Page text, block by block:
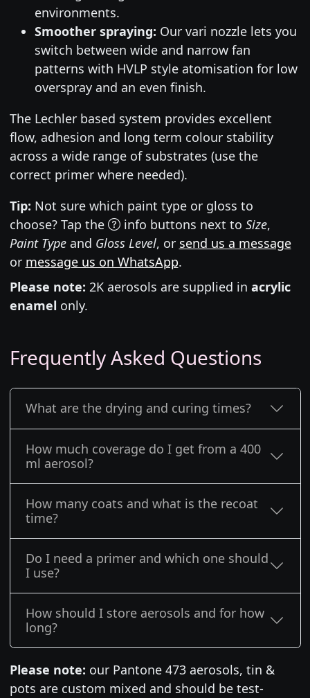
environments.
Smoother spraying: Our vari nozzle lets you
switch between wide and narrow fan
patterns with HVLP style atomisation for low
overspray and an even finish.
The Lechler based system provides excellent
flow, adhesion and long term colour stability
across a wide range of substrates (use the
correct primer where needed).
Tip: Not sure which paint type or gloss to
choose? Tap the
info buttons next to Size,
Paint Typeand Gloss Level, or send us a message
or message us on WhatsApp.
Please note: 2K aerosols are supplied in acrylic
enamel only.
Frequently Asked Questions
What are the drying and curing times?
How much coverage do I get from a 400
ml aerosol?
How many coats and what is the recoat
time?
Do I need a primer and which one should
I use?
How should I store aerosols and for how
long?
Please note: our Pantone 473 aerosols, tin &
pots are custom mixed and should be test-